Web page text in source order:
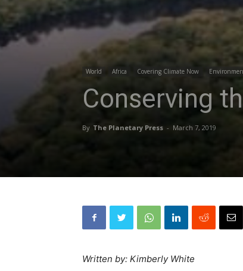
World Africa Covering Climate Now
Conserving
By The Planetary Press - March 7, 2019
Written by: Kimberly White